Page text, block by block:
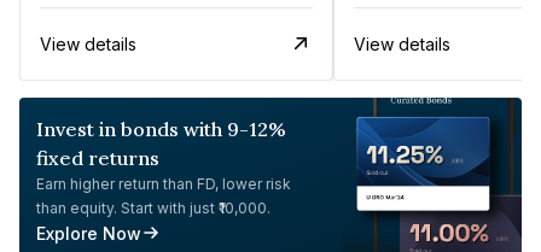
View details View details
Invest in bonds with 9-12%
fixed returns
Earn higher return than FD, lower risk
than equity. Start with just ₹10,000.
Explore Now